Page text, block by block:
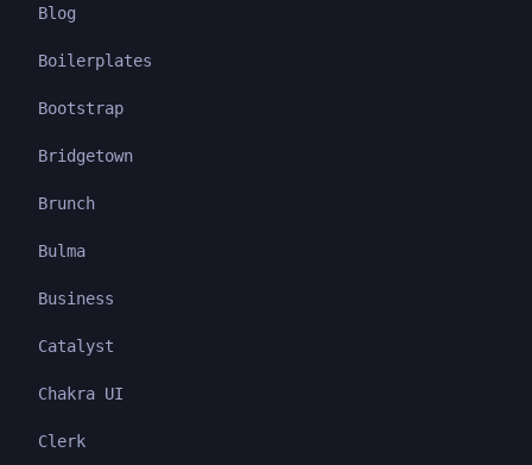
Blog
Boilerplates
Bootstrap
Bridgetown
Brunch
Bulma
Business
Catalyst
Chakra UI
Clerk